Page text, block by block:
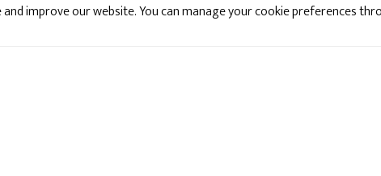
improve our website. You can manage your cookie preferences